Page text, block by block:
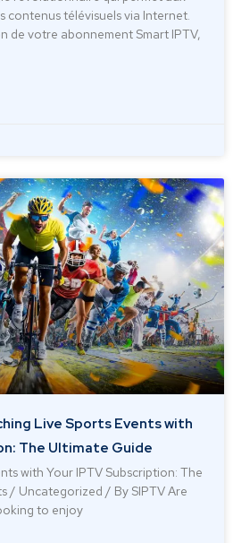
contenus télévisuels via Internet.
de votre abonnement Smart IPTV,
Live Sports Events with
The Ultimate Guide
with Your IPTV Subscription: The
/ Uncategorized / By SIPTV Are
to enjoy